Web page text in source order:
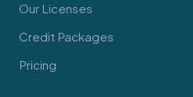
Our Licenses
Credit Packages
Pricing